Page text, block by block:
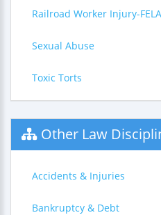
Railroad Worker Injury-FELA
Sexual Abuse
Toxic Torts
Other Law
Accidents & Injuries
Bankruptcy & Debt